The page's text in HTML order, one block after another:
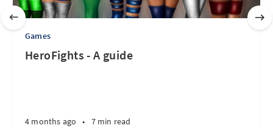
Games
HeroFights - A guide
4 months ago • 7 min read